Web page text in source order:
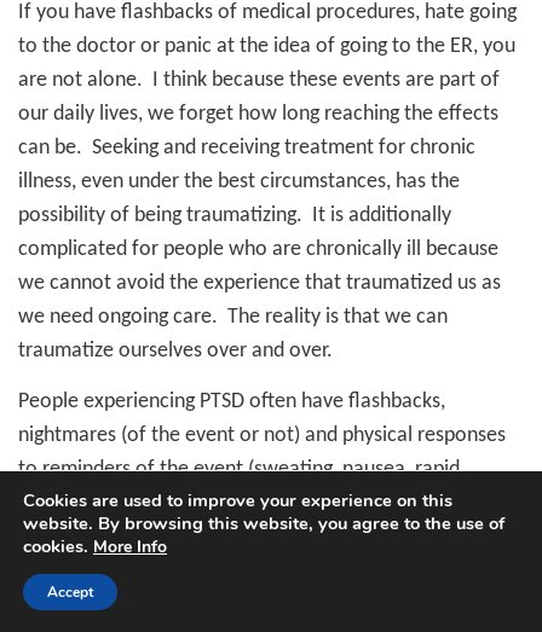
If you have flashbacks of medical procedures, hate going
to the doctor or panic at the idea of going to the ER, you
are not alone. I think because these events are part of
our daily lives, we forget how long reaching the effects
can be. Seeking and receiving treatment for chronic
illness, even under the best circumstances, has the
possibility of being traumatizing. It is additionally
complicated for people who are chronically ill because
we cannot avoid the experience that traumatized us as
we need ongoing care. The reality is that we can
traumatize ourselves over and over.
People experiencing PTSD often have flashbacks,
nightmares (of the event or not) and physical responses
to reminders of the event (sweating, nausea, rapid
heartbeat, emotional distress.) They often avoid places
or things that remind them of the traumatic event. They
may not be able to remember the trauma fully or at all
and feel detached from and disinterested in things and
Cookies are used to improve your experience on this
website. By browsing this website, you agree to the use of
cookies. More Info
Accept